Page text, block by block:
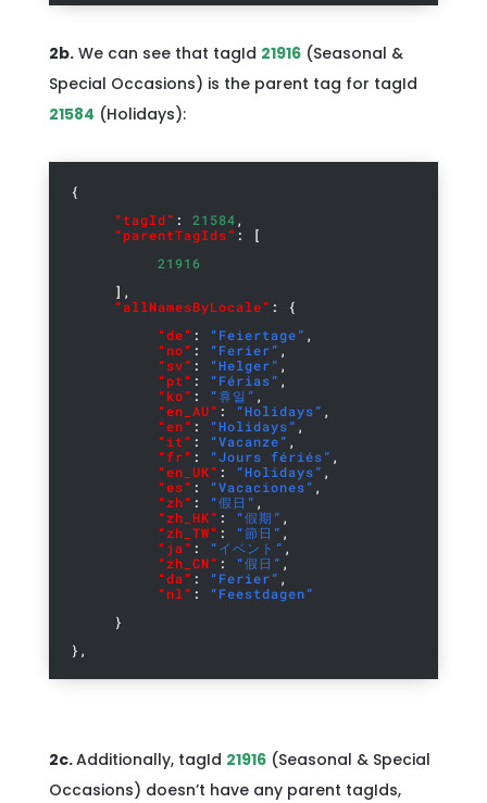
2b.We can see that tagId 21916 (Seasonal &
Special Occasions) is the parent tag for tagId
21584 (Holidays):
{
“tagId” : 21584,
“parentTagIds” : [
21916
],
“allNamesByLocale” : {
“de” : “Feiertage” ,
“no” : “Ferier” ,
“sv” : “Helger” ,
“pt” : “Férias” ,
“ko” : “휴일” ,
“en_AU” : “Holidays” ,
“en” : “Holidays” ,
“it” : “Vacanze” ,
“fr” : “Jours fériés” ,
“en_UK” : “Holidays” ,
“es” : “Vacaciones” ,
“zh” : “假日” ,
“zh_HK” : “假期” ,
“zh_TW” : “節日” ,
“ja” : “イベント” ,
“zh_CN” : “假日” ,
“da” : “Ferier” ,
“nl” :
“Feestdagen”
}
},
2c.Additionally, tagId 21916 (Seasonal & Special
Occasions) doesn’t have any parent tagIds,